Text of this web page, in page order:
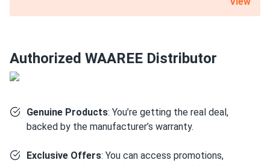
nominal capacity. A substantial 12-year product warranty is
Certified for the most challenging environmental
conditions
and 2,400 Pa on the back. Such robustness is mainly due to
the 1.38" thick anodized aluminum alloy frame and a layer
Authorized WAAREE Distributor
Genuine Products: You’re getting the real deal,
backed by the manufacturer’s warranty.
Exclusive Offers: You can access promotions,